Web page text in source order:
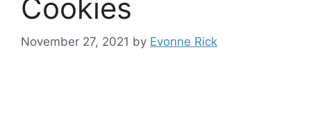
Cookies
November 27, 2021 by Evonne Rick